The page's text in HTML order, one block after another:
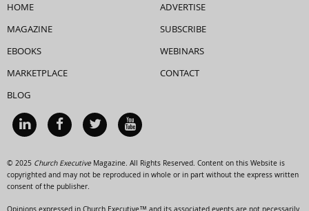
HOME
MAGAZINE
EBOOKS
MARKETPLACE
BLOG
ADVERTISE
SUBSCRIBE
WEBINARS
CONTACT
© 2025 Church ExecutiveMagazine. All Rights Reserved. Content on this Website is
copyrighted and may not be reproduced in whole or in part without the express written
consent of the publisher.